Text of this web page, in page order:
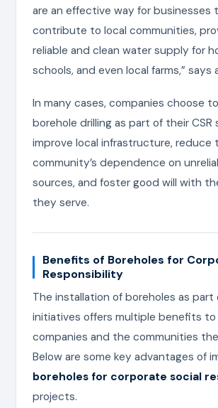
are an effective way for businesses
contribute to local communities,
reliable and clean water supply for
schools, and even local farms,” says
In many cases, companies choose
borehole drilling as part of their
improve local infrastructure, reduce
community’s dependence on
sources, and foster good will with
they serve.
Benefits of Boreholes for
Responsibility
The installation of boreholes as part
initiatives offers multiple benefits
companies and the communities
Below are some key advantages of
boreholes for corporate social
projects.